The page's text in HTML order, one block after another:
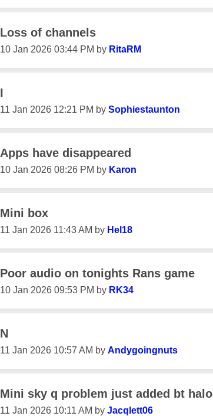
Loss of channels
‎10 Jan 2026 03:44 PM by RitaRM
I
‎11 Jan 2026 12:21 PM by Sophiestaunton
Apps have disappeared
‎10 Jan 2026 08:26 PM by Karon
Mini box
‎11 Jan 2026 11:43 AM by Hel18
Poor audio on tonights Rans game
‎10 Jan 2026 09:53 PM by RK34
N
‎11 Jan 2026 10:57 AM by Andygoingnuts
Mini sky q problem just added bt halo
‎11 Jan 2026 10:11 AM by Jacqlett06